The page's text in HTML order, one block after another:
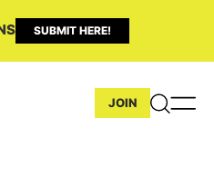
SUBMIT HERE!
JOIN